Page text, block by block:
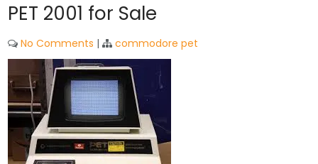
PET 2001 for Sale
No Comments | commodore pet